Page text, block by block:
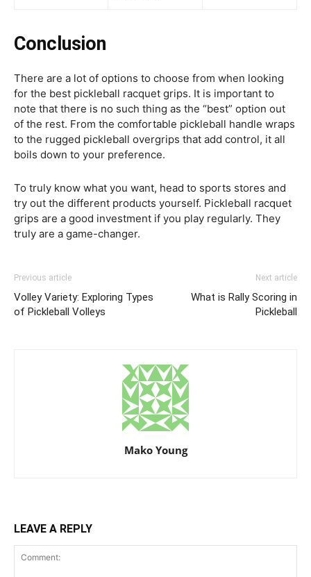
Conclusion
There are a lot of options to choose from when looking
for the best pickleball racquet grips. It is important to
note that there is no such thing as the “best” option out
of the rest. From the comfortable pickleball handle wraps
to the rugged pickleball overgrips that add control, it all
boils down to your preference.
To truly know what you want, head to sports stores and
try out the different products yourself. Pickleball racquet
grips are a good investment if you play regularly. They
truly are a game-changer.
Previous article
Volley Variety: Exploring Types
of Pickleball Volleys
Next article
What is Rally Scoring in
Pickleball
Mako Young
LEAVE A REPLY